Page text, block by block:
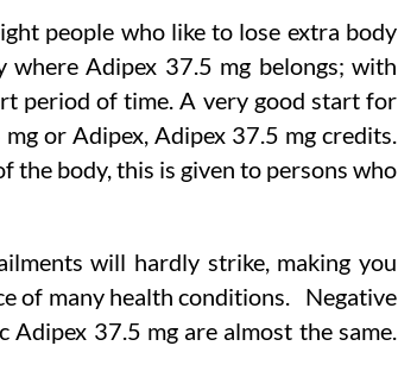
people who like to lose extra body
where Adipex 37.5 mg belongs; with
period of time. A very good start for
or Adipex, Adipex 37.5 mg credits.
the body, this is given to persons who
will hardly strike, making you
of many health conditions. Negative
37.5 mg are almost the same.